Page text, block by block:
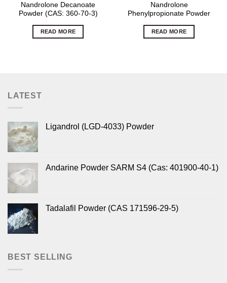
Nandrolone Decanoate
Powder (CAS: 360-70-3)
READ MORE
Nandrolone
Phenylpropionate Powder
READ MORE
LATEST
Ligandrol (LGD-4033) Powder
Andarine Powder SARM S4 (Cas: 401900-40-1)
Tadalafil Powder (CAS 171596-29-5)
BEST SELLING